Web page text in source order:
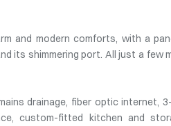
and modern comforts, with a
its shimmering port. All just a few
drainage, fiber optic internet,
custom-fitted kitchen and